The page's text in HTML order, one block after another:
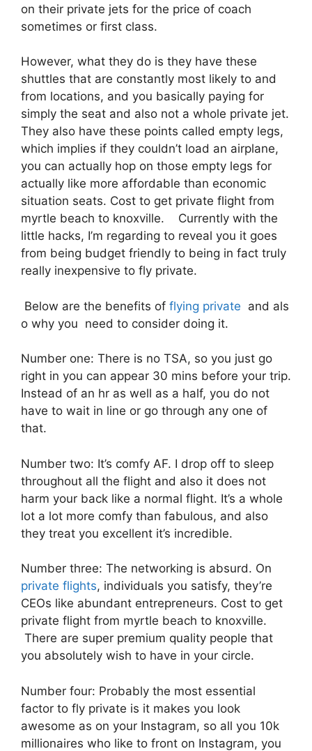
on their private jets for the price of coach
sometimes or first class.
However, what they do is they have these
shuttles that are constantly most likely to and
from locations, and you basically paying for
simply the seat and also not a whole private jet.
They also have these points called empty legs,
which implies if they couldn’t load an airplane,
you can actually hop on those empty legs for
actually like more affordable than economic
situation seats. Cost to get private flight from
myrtle beach to knoxville. Currently with the
little hacks, I’m regarding to reveal you it goes
from being budget friendly to being in fact truly
really inexpensive to fly private.
Below are the benefits of flying private and als
o why you need to consider doing it.
Number one: There is no TSA, so you just go
right in you can appear 30 mins before your trip.
Instead of an hr as well as a half, you do not
have to wait in line or go through any one of
that.
Number two: It’s comfy AF. I drop off to sleep
throughout all the flight and also it does not
harm your back like a normal flight. It’s a whole
lot a lot more comfy than fabulous, and also
they treat you excellent it’s incredible.
Number three: The networking is absurd. On
private flights, individuals you satisfy, they’re
CEOs like abundant entrepreneurs. Cost to get
private flight from myrtle beach to knoxville.
There are super premium quality people that
you absolutely wish to have in your circle.
Number four: Probably the most essential
factor to fly private is it makes you look
awesome as on your Instagram, so all you 10k
millionaires who like to front on Instagram, you